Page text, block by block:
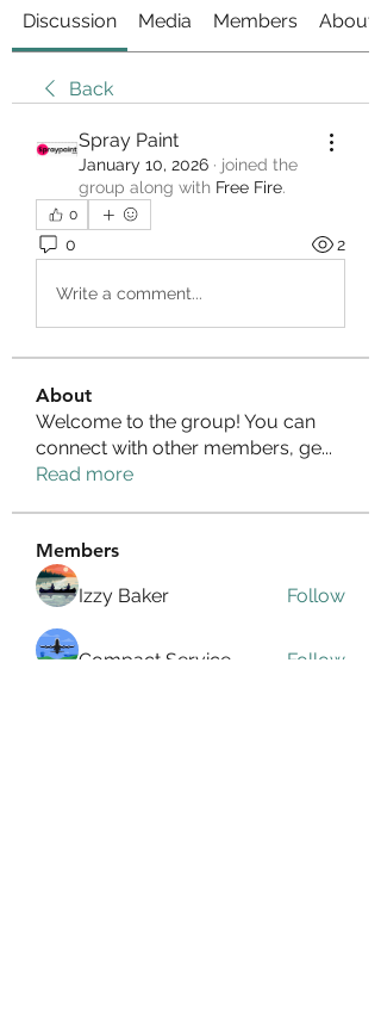
Discussion Media Members About
Back
Spray Paint
January 10, 2026 · joined the
group along with Free Fire.
0
0 2
Write a comment...
About
Welcome to the group! You can
connect with other members, ge...
Read more
Members
Izzy Baker
Follow
Compact Service Follow